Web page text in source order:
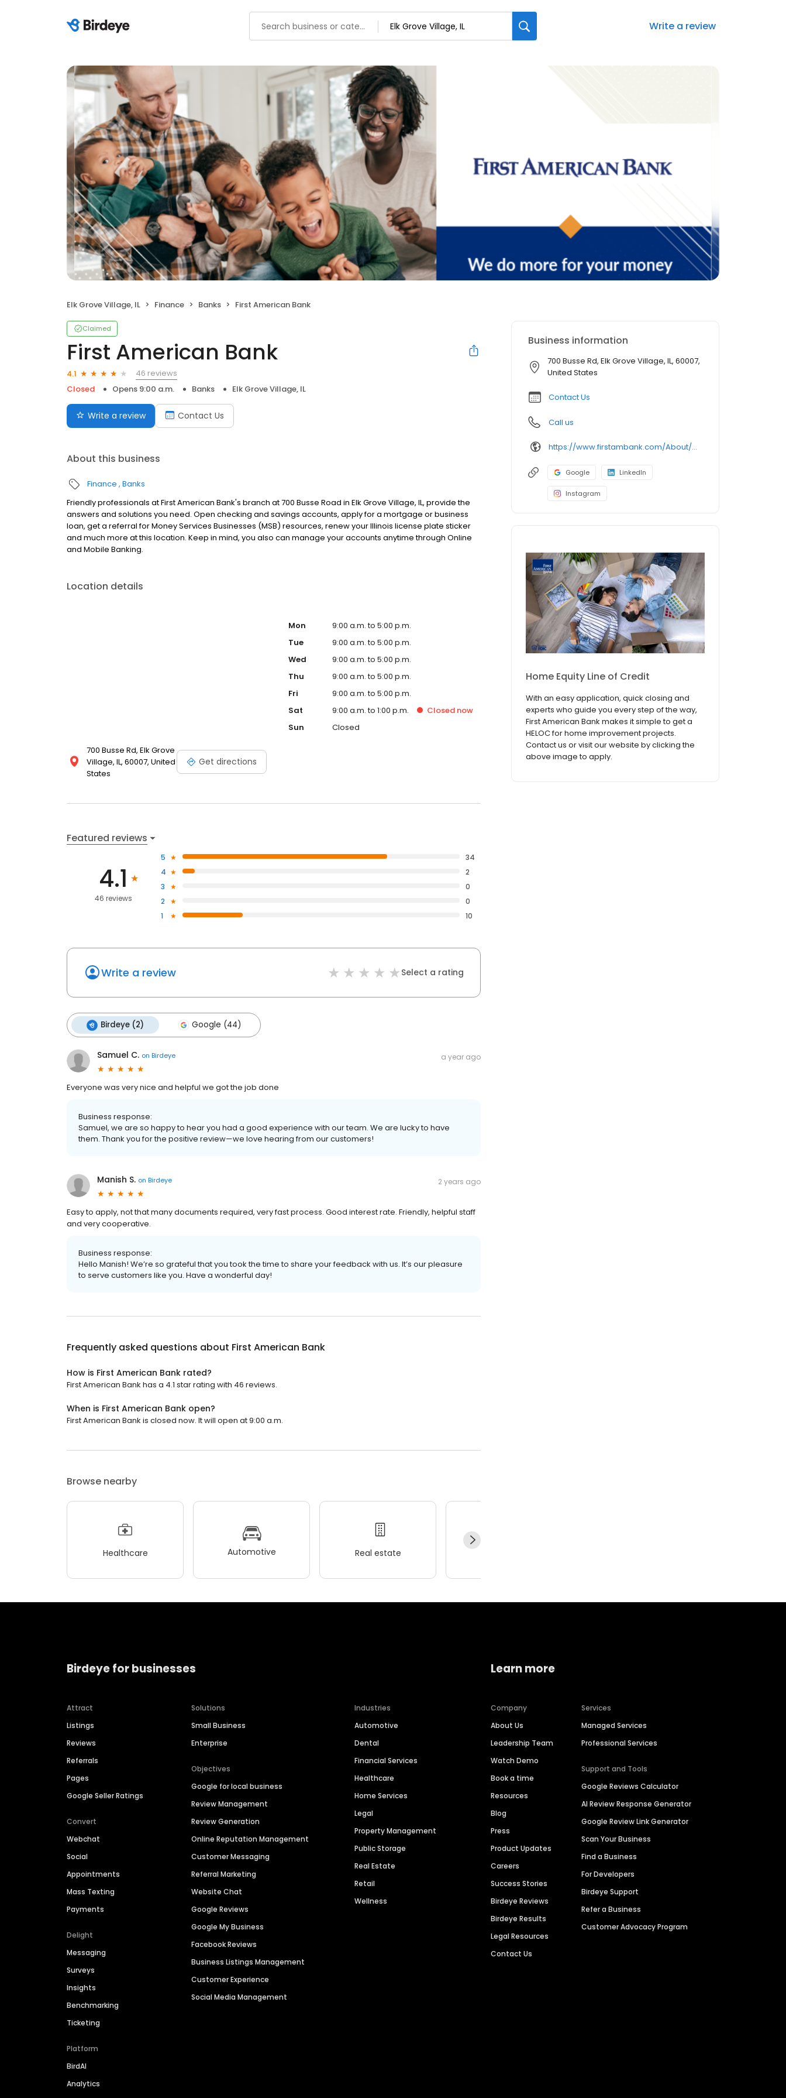
Write a review
Elk Grove Village, IL Finance Banks First American Bank
Claimed
First American Bank
4.1
46 reviews
Closed
Opens 9:00 a.m. Banks Elk Grove Village, IL
Write a review Contact Us
About this business
Finance Banks
Friendly professionals at First American Bank's branch at 700 Busse Road in Elk Grove Village, IL, provide the
answers and solutions you need. Open checking and savings accounts, apply for a mortgage or business
loan, get a referral for Money Services Businesses (MSB) resources, renew your Illinois license plate sticker
and much more at this location. Keep in mind, you also can manage your accounts anytime through Online
and Mobile Banking.
Location details
700 Busse Rd, Elk Grove
Village, IL, 60007, United
States
Get directions
Mon
9:00 a.m. to 5:00 p.m.
Tue
9:00 a.m. to 5:00 p.m.
Wed
9:00 a.m. to 5:00 p.m.
Thu
9:00 a.m. to 5:00 p.m.
Fri
9:00 a.m. to 5:00 p.m.
Sat
9:00 a.m. to 1:00 p.m. Closed now
Sun
Closed
Featured reviews
4.1
46 reviews
5
34
4
2
3
0
2
0
1
10
Write a review Select a rating
Birdeye (2) Google (44)
Samuel C. on Birdeye a year ago
Everyone was very nice and helpful we got the job done
Business response:
Samuel, we are so happy to hear you had a good experience with our team. We are lucky to have
them. Thank you for the positive review—we love hearing from our customers!
Manish S. on Birdeye 2 years ago
Easy to apply, not that many documents required, very fast process. Good interest rate. Friendly, helpful staff
and very cooperative.
Business response:
Hello Manish! We’re so grateful that you took the time to share your feedback with us. It’s our pleasure
to serve customers like you. Have a wonderful day!
Frequently asked questions about First American Bank
How is First American Bank rated?
First American Bank has a 4.1 star rating with 46 reviews.
When is First American Bank open?
First American Bank is closed now. It will open at 9:00 a.m.
Browse nearby
Healthcare Automotive Real estate
Business information
700 Busse Rd, Elk Grove Village, IL, 60007,
United States
Contact Us
Call us
https://www.firstambank.com/About/Connect/Branch-and-ATM-Locations/Elk-Grove-Village-IL-700-Busse-Rd
Google LinkedIn
Instagram
Home Equity Line of Credit
With an easy application, quick closing and
experts who guide you every step of the way,
First American Bank makes it simple to get a
HELOC for home improvement projects.
Contact us or visit our website by clicking the
above image to apply.
Birdeye for businesses
Attract
Listings
Reviews
Referrals
Pages
Google Seller Ratings
Convert
Webchat
Social
Appointments
Mass Texting
Payments
Delight
Messaging
Surveys
Insights
Benchmarking
Ticketing
Platform
BirdAI
Analytics
Solutions
Small Business
Enterprise
Objectives
Google for local business
Review Management
Review Generation
Online Reputation Management
Customer Messaging
Referral Marketing
Website Chat
Google Reviews
Google My Business
Facebook Reviews
Business Listings Management
Customer Experience
Social Media Management
Industries
Automotive
Dental
Financial Services
Healthcare
Home Services
Legal
Property Management
Public Storage
Real Estate
Retail
Wellness
Learn more
Company
About Us
Leadership Team
Watch Demo
Book a time
Resources
Blog
Press
Product Updates
Careers
Success Stories
Birdeye Reviews
Birdeye Results
Legal Resources
Contact Us
Services
Managed Services
Professional Services
Support and Tools
Google Reviews Calculator
AI Review Response Generator
Google Review Link Generator
Scan Your Business
Find a Business
For Developers
Birdeye Support
Refer a Business
Customer Advocacy Program